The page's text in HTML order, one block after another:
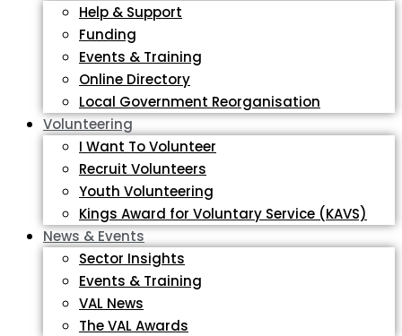
Help & Support
Funding
Events & Training
Online Directory
Local Government Reorganisation
Volunteering
I Want To Volunteer
Recruit Volunteers
Youth Volunteering
Kings Award for Voluntary Service (KAVS)
News & Events
Sector Insights
Events & Training
VAL News
The VAL Awards